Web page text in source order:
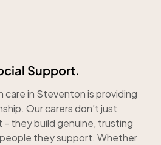
Support.
care in Steventon is providing
Our carers don’t just
they build genuine, trusting
they support. Whether